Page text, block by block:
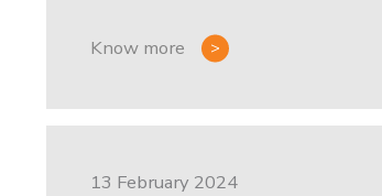
Know more
13 February 2024